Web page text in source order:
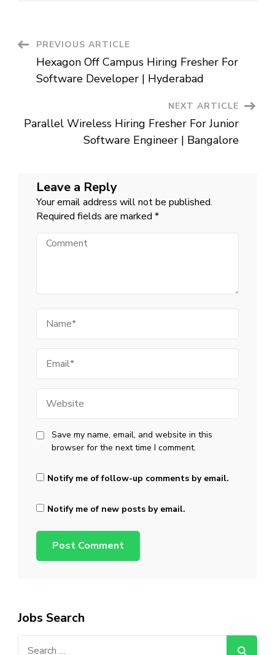
Bangalore
Post
Navigation
PREVIOUS ARTICLE
Hexagon Off Campus Hiring Fresher For
Software Developer | Hyderabad
NEXT ARTICLE
Parallel Wireless Hiring Fresher For Junior
Software Engineer | Bangalore
Leave a Reply
Your email address will not be published.
Required fields are marked *
Comment
Save my name, email, and website in this
browser for the next time I comment.
Notify me of follow-up comments by email.
Notify me of new posts by email.
Jobs Search